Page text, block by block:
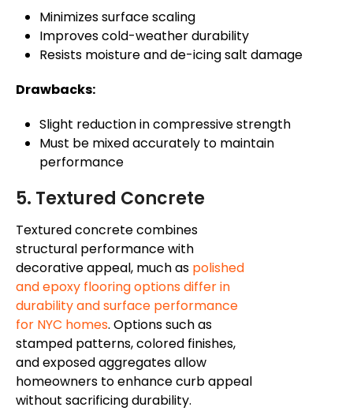
Minimizes surface scaling
Improves cold-weather durability
Resists moisture and de-icing salt damage
Drawbacks:
Slight reduction in compressive strength
Must be mixed accurately to maintain
performance
5. Textured Concrete
Textured concrete combines
structural performance with
decorative appeal, much as polished
and epoxy flooring options differ in
durability and surface performance
for NYC homes. Options such as
stamped patterns, colored finishes,
and exposed aggregates allow
homeowners to enhance curb appeal
without sacrificing durability.